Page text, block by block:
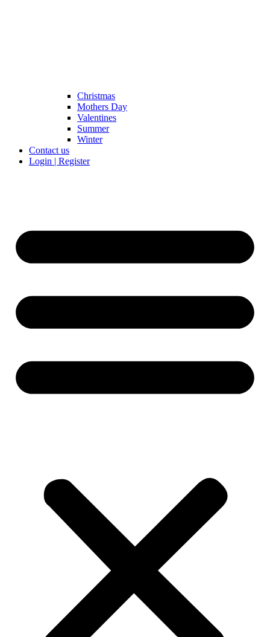
Christmas
Mothers Day
Valentines
Summer
Winter
Contact us
Login | Register